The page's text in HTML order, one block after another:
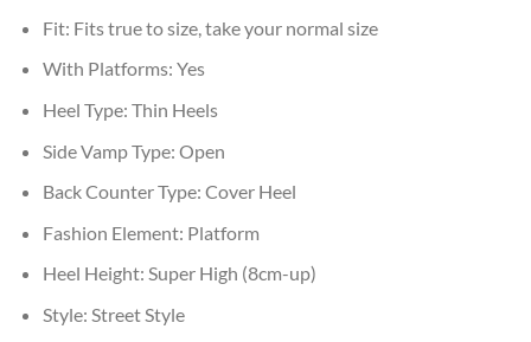
Fit: Fits true to size, take your normal size
With Platforms: Yes
Heel Type: Thin Heels
Side Vamp Type: Open
Back Counter Type: Cover Heel
Fashion Element: Platform
Heel Height: Super High (8cm-up)
Style: Street Style